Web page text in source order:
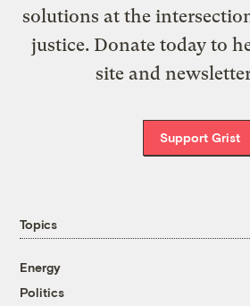
solutions at the
justice. Donate today to
site and
Support Grist
Topics
Energy
Politics